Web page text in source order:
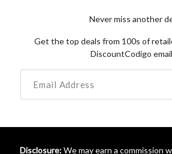
Never miss another
Get the top deals from 100s of
DiscountCodigo
Disclosure:We may earn a commission